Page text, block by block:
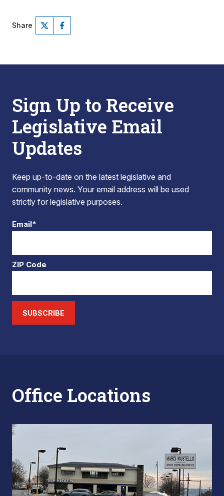
Share
Sign Up to Receive
Legislative Email
Updates
Keep up-to-date on the latest legislative and
community news. Your email address will be used
strictly for legislative purposes.
Email*
ZIP Code
SUBSCRIBE
Office Locations